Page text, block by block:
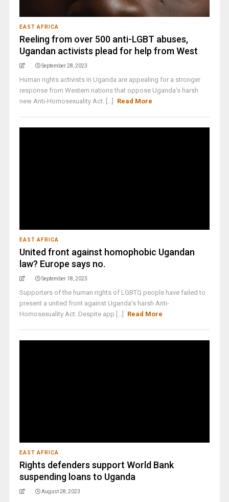
EAST AFRICA
Reeling from over 500 anti-LGBT abuses,
Ugandan activists plead for help from West
September 28, 2023
Human rights activists in Uganda are appealing for a stronger
response from Western nations that oppose Uganda's harsh
new Anti-Homosexuality Act. [...]
Read More
EAST AFRICA
United front against homophobic Ugandan
law? Europe says no.
September 18, 2023
Supporters of the human rights of LGBTQ people have failed to
present a united front against Uganda's harsh Anti-
Homosexuality Act. Despite app [...]
Read More
EAST AFRICA
Rights defenders support World Bank
suspending loans to Uganda
August 28, 2023